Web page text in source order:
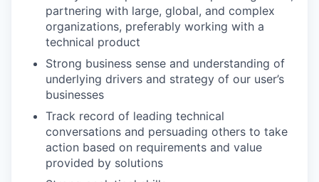
partnering with large, global, and complex
organizations, preferably working with a
technical product
Strong business sense and understanding of
underlying drivers and strategy of our user’s
businesses
Track record of leading technical
conversations and persuading others to take
action based on requirements and value
provided by solutions